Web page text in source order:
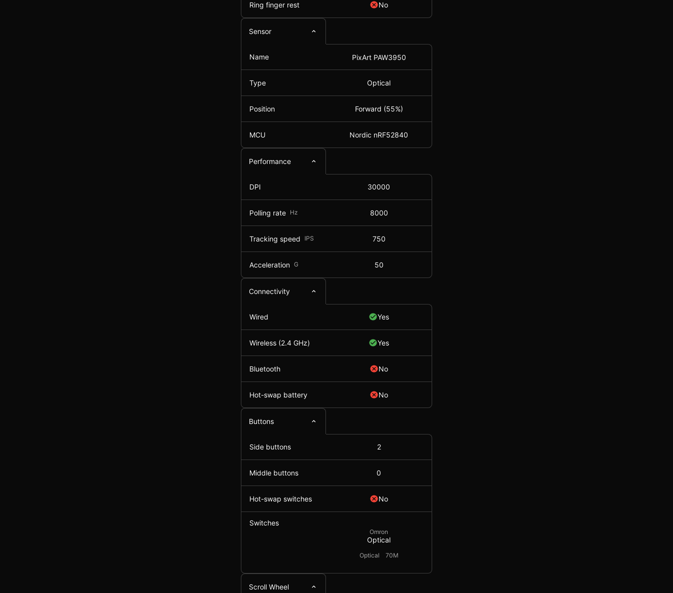
Ring finger rest No
Sensor
Name PixArt PAW3950
Type Optical
Position Forward (55%)
MCU Nordic nRF52840
Performance
DPI 30000
Polling rate Hz 8000
Tracking speed IPS 750
Acceleration G 50
Connectivity
Wired Yes
Wireless (2.4 GHz) Yes
Bluetooth No
Hot-swap battery No
Buttons
Side buttons 2
Middle buttons 0
Hot-swap switches No
Switches
Omron
Optical
Optical 70M
Scroll Wheel